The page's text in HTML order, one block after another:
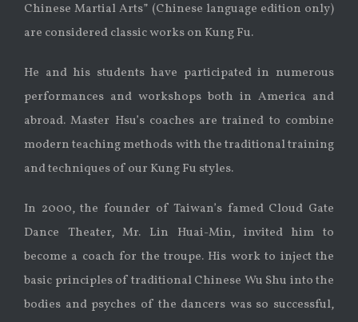
Chinese Martial Arts” (Chinese language edition only)
are considered classic works on Kung Fu.
He and his students have participated in numerous
performances and workshops both in America and
abroad. Master Hsu’s coaches are trained to combine
modern teaching methods with the traditional training
and techniques of our Kung Fu styles.
In 2000, the founder of Taiwan’s famed Cloud Gate
Dance Theater, Mr. Lin Huai-Min, invited him to
become a coach for the troupe. His work to inject the
basic principles of traditional Chinese Wu Shu into the
bodies and psyches of the dancers was so successful,